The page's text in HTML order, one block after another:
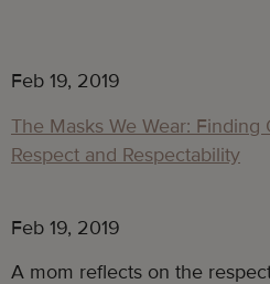
Feb 19, 2019
The Masks We Wear:
Respect and Respectability
Feb 19, 2019
A mom reflects on the